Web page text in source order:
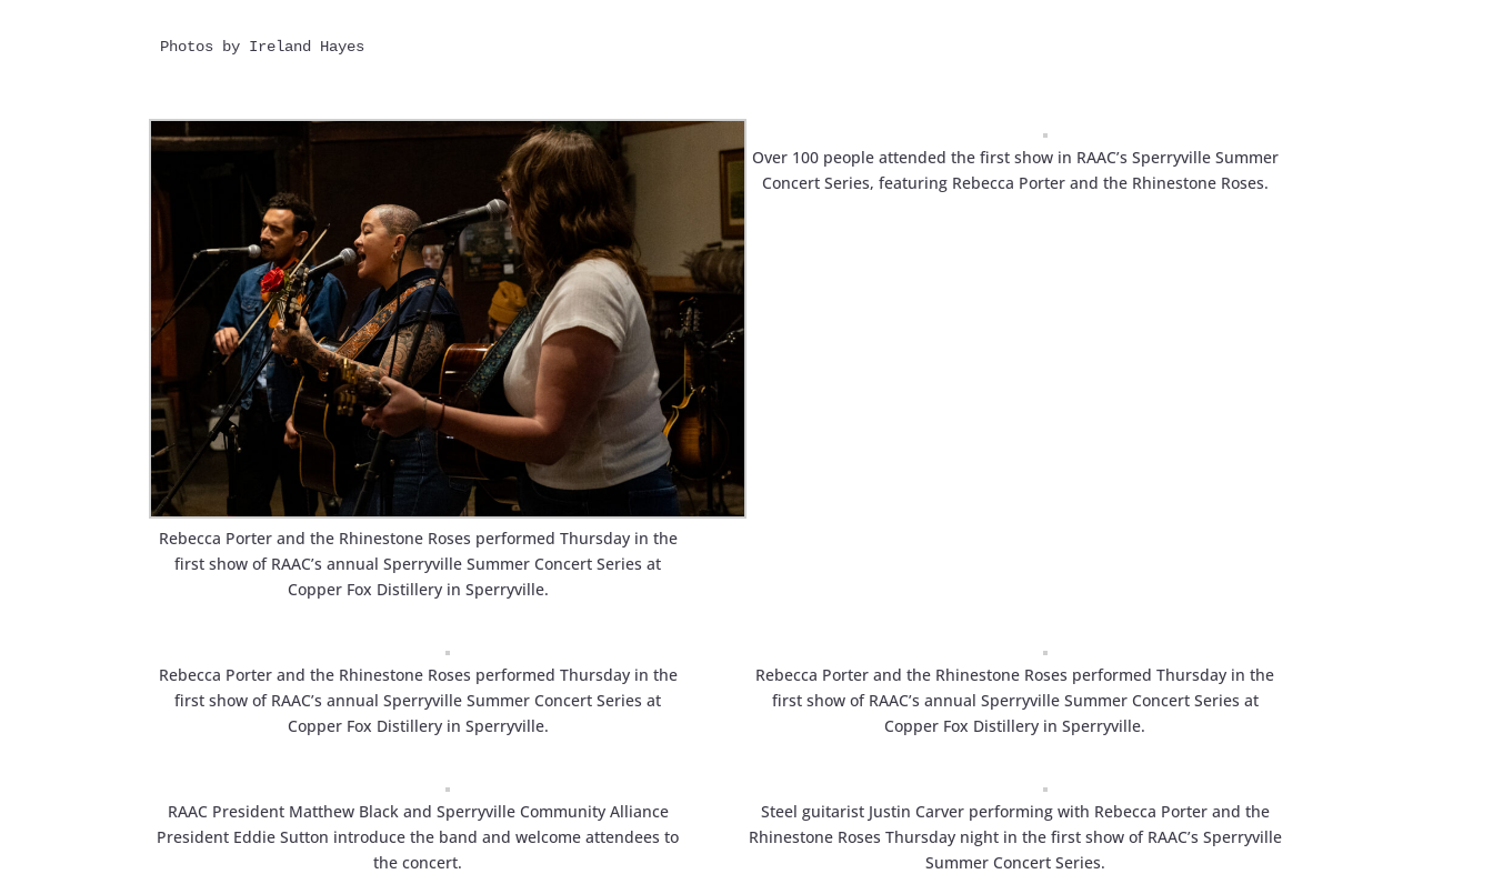
Photos by Ireland Hayes
Rebecca Porter and the Rhinestone Roses performed Thursday in the
first show of RAAC’s annual Sperryville Summer Concert Series at
Copper Fox Distillery in Sperryville.
Over 100 people attended the first show in RAAC’s Sperryville Summer
Concert Series, featuring Rebecca Porter and the Rhinestone Roses.
Rebecca Porter and the Rhinestone Roses performed Thursday in the
first show of RAAC’s annual Sperryville Summer Concert Series at
Copper Fox Distillery in Sperryville.
Rebecca Porter and the Rhinestone Roses performed Thursday in the
first show of RAAC’s annual Sperryville Summer Concert Series at
Copper Fox Distillery in Sperryville.
RAAC President Matthew Black and Sperryville Community Alliance
President Eddie Sutton introduce the band and welcome attendees to
the concert.
Steel guitarist Justin Carver performing with Rebecca Porter and the
Rhinestone Roses Thursday night in the first show of RAAC’s Sperryville
Summer Concert Series.